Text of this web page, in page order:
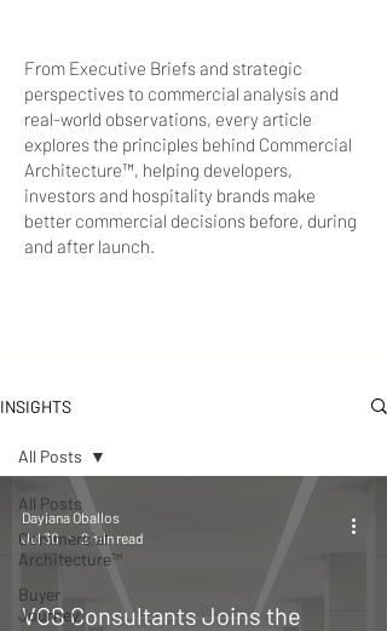
From Executive Briefs and strategic
perspectives to commercial analysis and
real-world observations, every article
explores the principles behind Commercial
Architecture™, helping developers,
investors and hospitality brands make
better commercial decisions before, during
and after launch.
INSIGHTS
All Posts
Commercial
Architecture™
Buyer
Journey
All Posts
VOS Consultants Joins the
Dayiana Oballos
Jul 30
2 min read